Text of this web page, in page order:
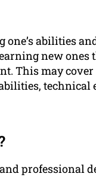
abilities
new ones
This may
technical
professional